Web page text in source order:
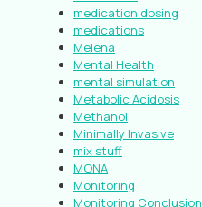
medication dosing
medications
Melena
Mental Health
mental simulation
Metabolic Acidosis
Methanol
Minimally Invasive
mix stuff
MONA
Monitoring
Monitoring Conclusion